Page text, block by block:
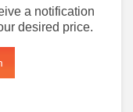
a notification
desired price.